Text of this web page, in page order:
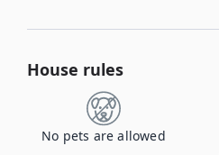
House rules
No pets are allowed